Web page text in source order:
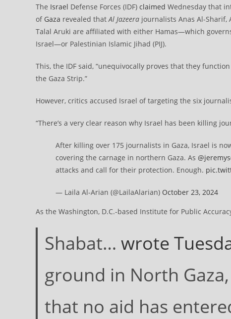
The Israel Defense Forces (IDF) claimed Wednesday that
of Gaza revealed that Al Jazeera journalists Anas Al-Sharif,
Talal Aruki are affiliated with either Hamas—which
Israel—or Palestinian Islamic Jihad (PIJ).
This, the IDF said, “unequivocally proves that they
the Gaza Strip.”
However, critics accused Israel of targeting the six
“There’s a very clear reason why Israel has been killing
After killing over 175 journalists in Gaza, Israel is
covering the carnage in northern Gaza. As
attacks and call for their protection. Enough.
— Laila Al-Arian (@LailaAlarian) October 23, 2024
As the Washington, D.C.-based Institute for Public
Shabat… wrote
ground in North
that no aid has